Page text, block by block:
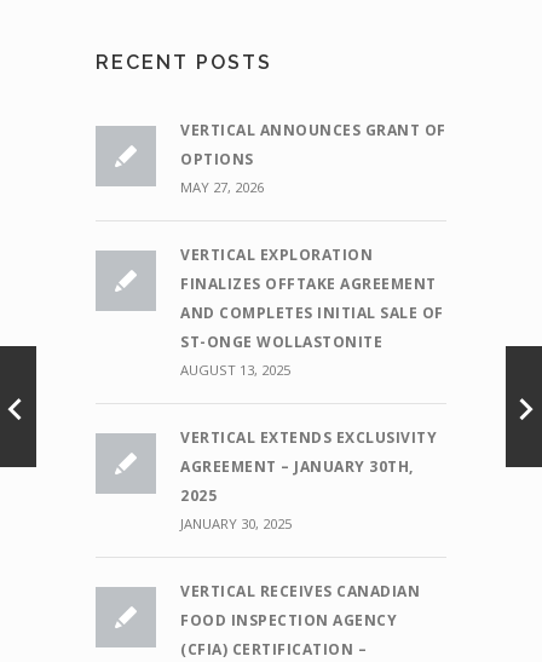
RECENT POSTS
VERTICAL ANNOUNCES GRANT OF
OPTIONS
MAY 27, 2026
VERTICAL EXPLORATION
FINALIZES OFFTAKE AGREEMENT
AND COMPLETES INITIAL SALE OF
ST-ONGE WOLLASTONITE
AUGUST 13, 2025
VERTICAL EXTENDS EXCLUSIVITY
AGREEMENT – JANUARY 30TH,
2025
JANUARY 30, 2025
VERTICAL RECEIVES CANADIAN
FOOD INSPECTION AGENCY
(CFIA) CERTIFICATION –